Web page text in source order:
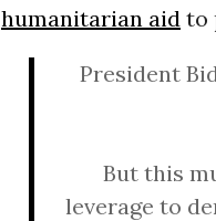
humanitarian aid to
President
But this
leverage to